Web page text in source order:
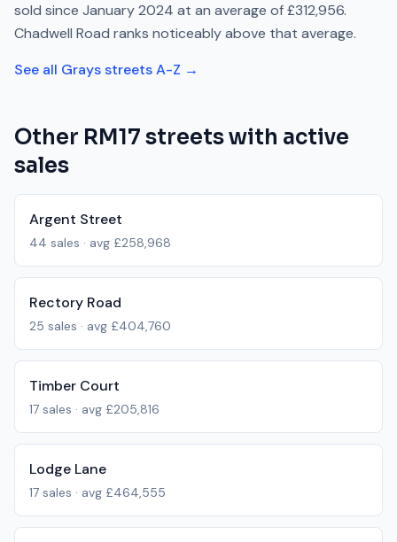
sold since January 2024 at an average of£312,956.
Chadwell Road ranks noticeably above that average.
See all Graysstreets A-Z →
Other RM17 streets with active
sales
Argent Street
44 sales · avg £258,968
Rectory Road
25 sales · avg £404,760
Timber Court
17 sales · avg £205,816
Lodge Lane
17 sales · avg £464,555